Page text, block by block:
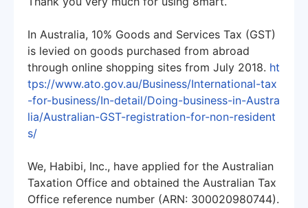
In Australia, 10% Goods and Services Tax (GST)
is levied on goods purchased from abroad
through online shopping sites from July 2018. ht
tps://www.ato.gov.au/Business/International-tax
-for-business/In-detail/Doing-business-in-Austra
lia/Australian-GST-registration-for-non-resident
s/
We, Habibi, Inc., have applied for the Australian
Taxation Office and obtained the Australian Tax
Office reference number (ARN: 300020980744).